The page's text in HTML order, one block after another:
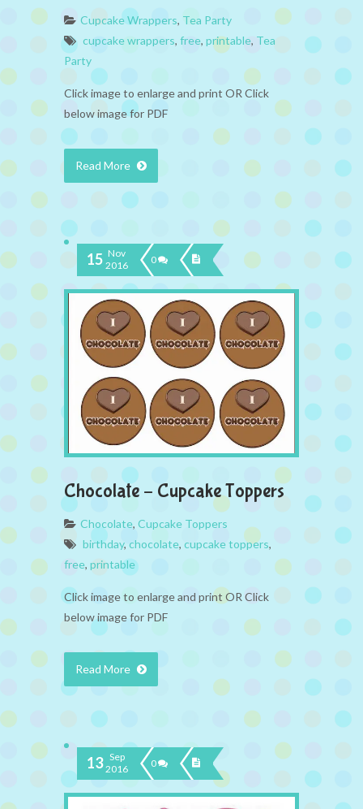
Cupcake Wrappers, Tea Party
cupcake wrappers, free, printable, Tea
Party
Click image to enlarge and print OR Click
below image for PDF
Read More
15 Nov
2016
0
Chocolate – Cupcake Toppers
Chocolate, Cupcake Toppers
birthday, chocolate, cupcake toppers,
free, printable
Click image to enlarge and print OR Click
below image for PDF
Read More
13 Sep
2016
0